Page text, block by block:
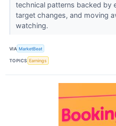
technical patterns backed by
target changes, and moving
watching.
VIA MarketBeat
TOPICS Earnings